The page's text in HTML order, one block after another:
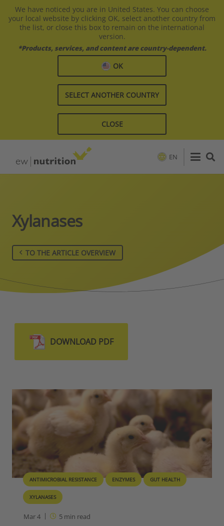
We have noticed you are in United States. You can choose
your local website by clicking OK, select another country from
the list, or close this box to remain on the international
version.
*Products, services, and content are country-dependent.
OK
SELECT ANOTHER COUNTRY
CLOSE
EN
Xylanases
TO THE ARTICLE OVERVIEW
DOWNLOAD PDF
ANTIMICROBIAL RESISTANCE ENZYMES GUT HEALTH
XYLANASES
Mar 4 5min read